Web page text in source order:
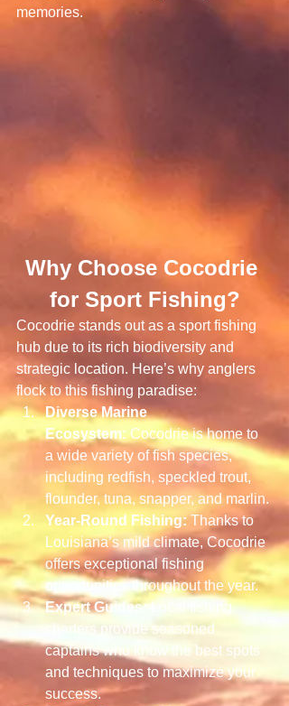
memories.
Why Choose Cocodrie
for Sport Fishing?
Cocodrie stands out as a sport fishing
hub due to its rich biodiversity and
strategic location. Here’s why anglers
flock to this fishing paradise:
Diverse Marine
Ecosystem: Cocodrie is home to
a wide variety of fish species,
including redfish, speckled trout,
flounder, tuna, snapper, and marlin.
Year-Round Fishing: Thanks to
Louisiana’s mild climate, Cocodrie
offers exceptional fishing
opportunities throughout the year.
Expert Guides: Local fishing
charters provide seasoned
captains who know the best spots
and techniques to maximize your
success.